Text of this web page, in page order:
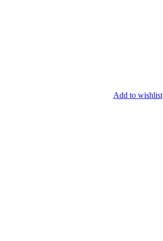
Add to wishlist